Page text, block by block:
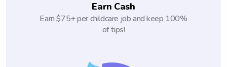
Earn Cash
Earn $75+ per childcare job and keep 100%
of tips!